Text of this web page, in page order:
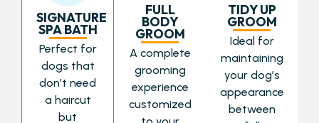
SIGNATURE
SPA BATH
Perfect for
dogs that
don’t need
a haircut
but
FULL
BODY
GROOM
A complete
grooming
experience
customized
TIDY UP
GROOM
Ideal for
maintaining
your dog’s
appearance
between